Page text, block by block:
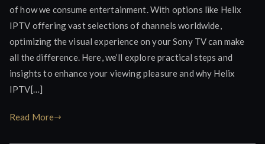
of how we consume entertainment. With options like Helix
IPTV offering vast selections of channels worldwide,
optimizing the visual experience on your Sony TV can make
all the difference. Here, we’ll explore practical steps and
insights to enhance your viewing pleasure and why Helix
IPTV[…]
Read More